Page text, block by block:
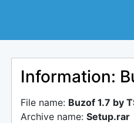
Information:
File name: Buzof 1.7 by
Archive name: Setup.rar